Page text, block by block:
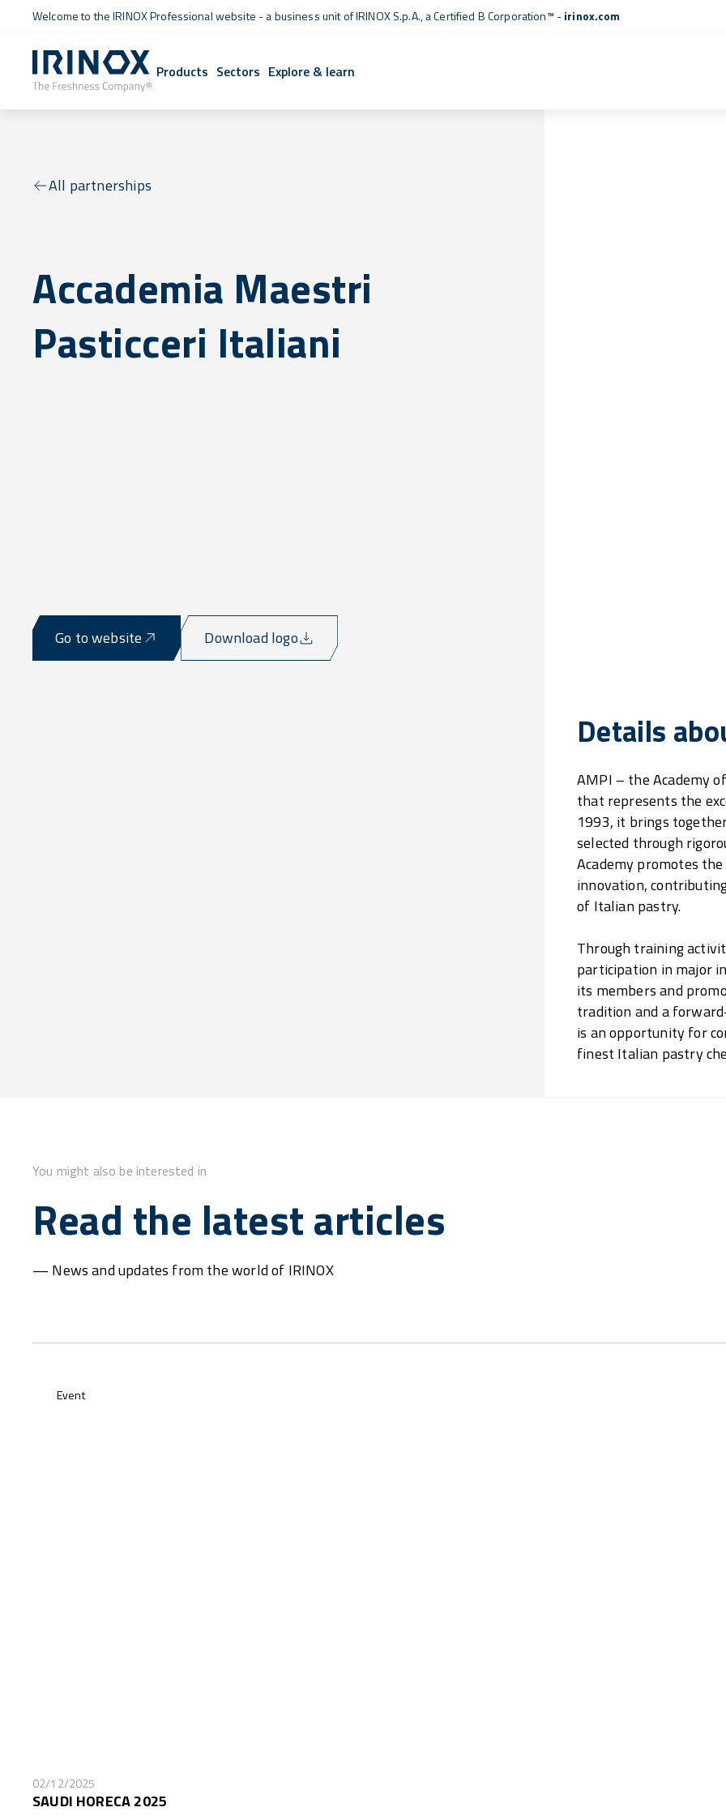
Welcome to the IRINOX Professional website - a business unit of IRINOX S.p.A., aCertified B Corporation™ -irinox.com
Products Sectors Explore & learn
All partnerships
Accademia Maestri
Pasticceri Italiani
Go to website Download logo
Details
AMPI – the Academy
that represents the
1993, it brings
selected through
Academy promotes
innovation,
of Italian pastry.
Through training
participation in major
its members and
tradition and a
is an opportunity for
finest Italian pastry
You might also be interested in
Read the latest articles
— News and updates from the world of IRINOX
Event
02/12/2025
SAUDI HORECA 2025